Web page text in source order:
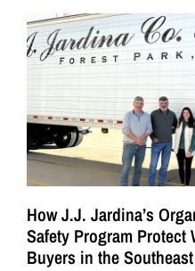
How J.J. Jardina’s
Safety Program Protect
Buyers in the Southeast